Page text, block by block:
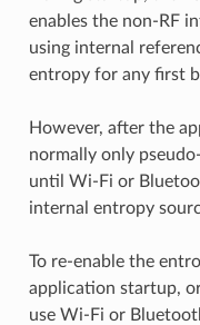
enables the non-RF
using internal
entropy for any first
However, after the
normally only
until Wi-Fi or
internal entropy
To re-enable the
application startup,
use Wi-Fi or